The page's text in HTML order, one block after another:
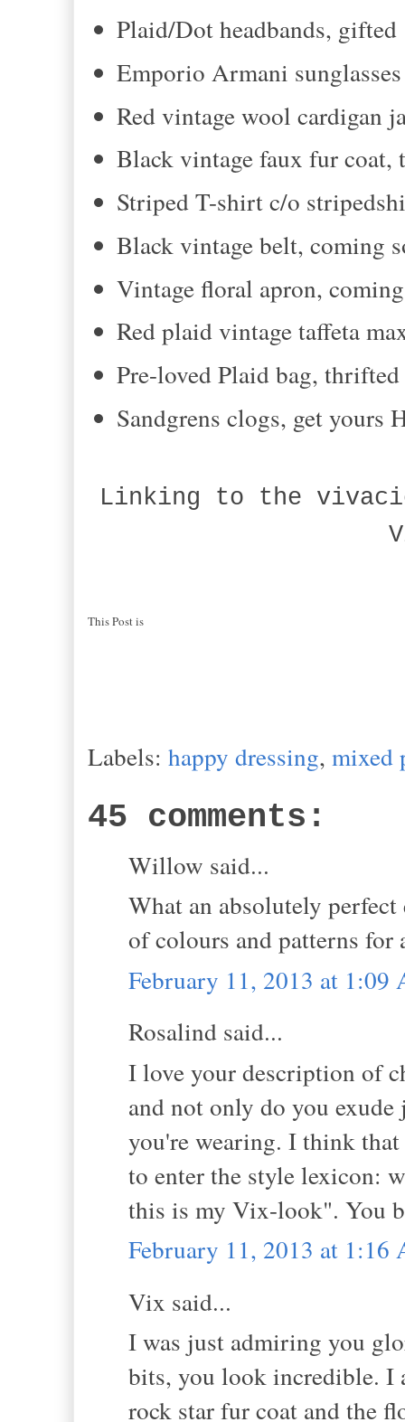
Plaid/Dot headbands, gifted
Emporio Armani
Red vintage wool cardigan
Black vintage faux fur coat,
Striped T-shirt c/o
Black vintage belt, coming
Vintage floral apron,
Red plaid vintage taffeta
Pre-loved Plaid bag,
Sandgrens clogs, get yours
Linking to the
This Post is
Labels: happy dressing, mixed
45 comments:
Willow said...
What an absolutely
of colours and patterns for
February 11, 2013 at 1:09
Rosalind said...
I love your description of
and not only do you
you're wearing. I think
to enter the style lexicon:
this is my Vix-look". You
February 11, 2013 at 1:16
Vix said...
I was just admiring you
bits, you look incredible. I
rock star fur coat and the